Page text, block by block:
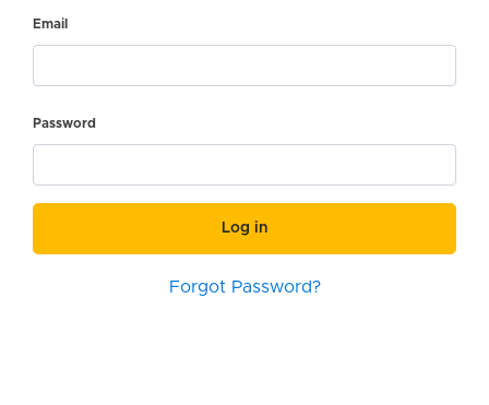
Email
Password
Log in
Forgot Password?